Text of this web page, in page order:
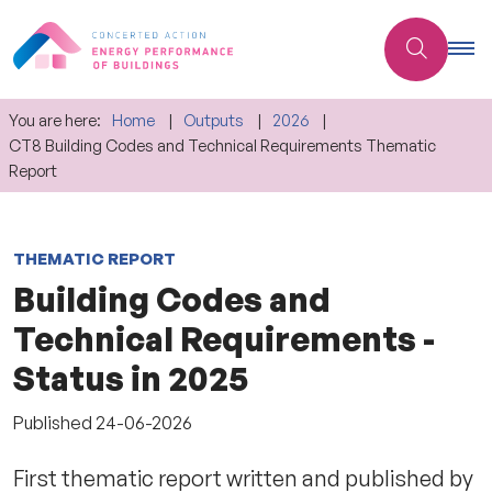
You are here: Home Outputs
2026
CT8 Building Codes and Technical Requirements Thematic
Report
THEMATIC REPORT
Building Codes and
Technical Requirements -
Status in 2025
Published 24-06-2026
First thematic report written and published by